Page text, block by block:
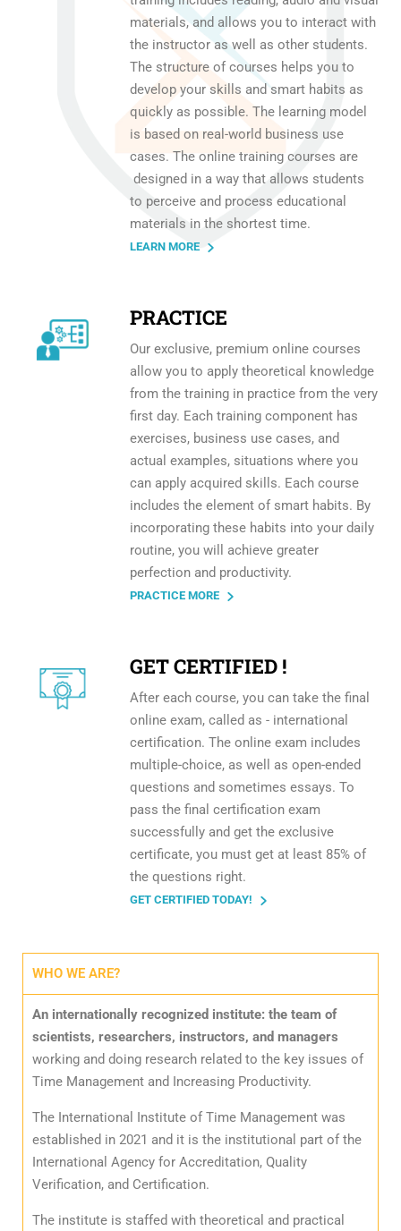
materials, and allows you to interact with
the instructor as well as other students.
The structure of courses helps you to
develop your skills and smart habits as
quickly as possible. The learning model
is based on real-world business use
cases. The online training courses are
designed in a way that allows students
to perceive and process educational
materials in the shortest time.
LEARN MORE
PRACTICE
Our exclusive, premium online courses
allow you to apply theoretical knowledge
from the training in practice from the very
first day. Each training component has
exercises, business use cases, and
actual examples, situations where you
can apply acquired skills. Each course
includes the element of smart habits. By
incorporating these habits into your daily
routine, you will achieve greater
perfection and productivity.
PRACTICE MORE
GET CERTIFIED !
After each course, you can take the final
online exam, called as - international
certification. The online exam includes
multiple-choice, as well as open-ended
questions and sometimes essays. To
pass the final certification exam
successfully and get the exclusive
certificate, you must get at least 85% of
the questions right.
GET CERTIFIED TODAY!
WHO WE ARE?
An internationally recognized institute: the team of
scientists, researchers, instructors, and managers
working and doing research related to the key issues of
Time Management and Increasing Productivity.
The International Institute of Time Management was
established in 2021 and it is the institutional part of the
International Agency for Accreditation, Quality
Verification, and Certification.
The institute is staffed with theoretical and practical